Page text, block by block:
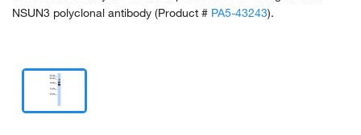
NSUN3 polyclonal antibody (Product # PA5-43243).